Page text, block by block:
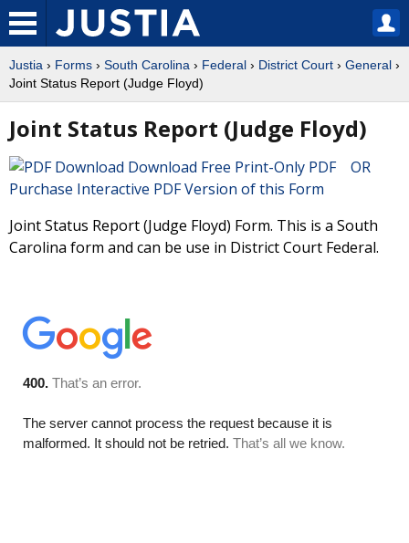
Justia › Forms › South Carolina › Federal › District Court › General ›
Joint Status Report (Judge Floyd)
Joint Status Report (Judge Floyd)
Download Free Print-Only PDF OR
Purchase Interactive PDF Version of this Form
Joint Status Report (Judge Floyd) Form. This is a South
Carolina form and can be use in District Court Federal.